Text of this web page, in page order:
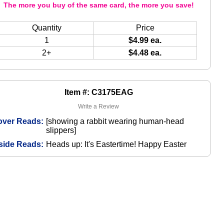
Item #: C3175EAG
Write a Review
Reads: [showing a rabbit wearing human-head
slippers]
Reads: Heads up: It's Eastertime! Happy Easter
The more you buy of the same card, the more you save!
Quantity
Price
1
$4.99 ea.
2+
$4.48 ea.